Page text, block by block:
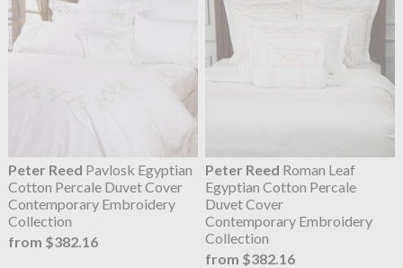
Peter Reed Pavlosk Egyptian
Cotton Percale Duvet Cover
Contemporary Embroidery
Collection
from $382.16
Peter Reed Roman Leaf
Egyptian Cotton Percale
Duvet Cover
Contemporary Embroidery
Collection
from $382.16